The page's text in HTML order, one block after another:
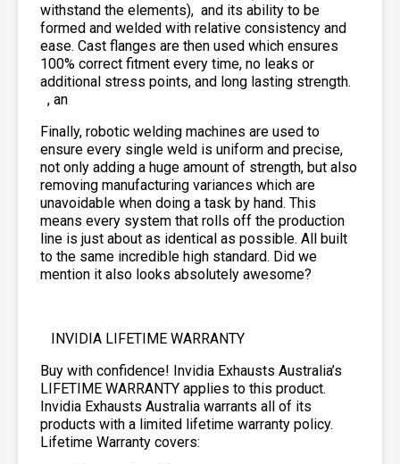
withstand the elements), and its ability to be
formed and welded with relative consistency and
ease. Cast flanges are then used which ensures
100% correct fitment every time, no leaks or
additional stress points, and long lasting strength.
, an
Finally, robotic welding machines are used to
ensure every single weld is uniform and precise,
not only adding a huge amount of strength, but also
removing manufacturing variances which are
unavoidable when doing a task by hand. This
means every system that rolls off the production
line is just about as identical as possible. All built
to the same incredible high standard. Did we
mention it also looks absolutely awesome?
INVIDIA LIFETIME WARRANTY
Buy with confidence! Invidia Exhausts Australia’s
LIFETIME WARRANTY applies to this product.
Invidia Exhausts Australia warrants all of its
products with a limited lifetime warranty policy.
Lifetime Warranty covers: